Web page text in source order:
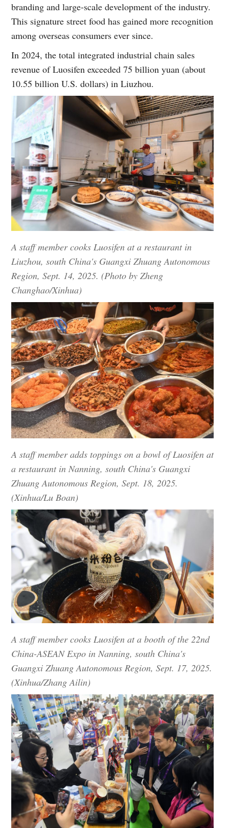
branding and large-scale development of the industry.
This signature street food has gained more recognition
among overseas consumers ever since.
In 2024, the total integrated industrial chain sales
revenue of Luosifen exceeded 75 billion yuan (about
10.55 billion U.S. dollars) in Liuzhou.
A staff member cooks Luosifen at a restaurant in
Liuzhou, south China's Guangxi Zhuang Autonomous
Region, Sept. 14, 2025. (Photo by Zheng
Changhao/Xinhua)
A staff member adds toppings on a bowl of Luosifen at
a restaurant in Nanning, south China's Guangxi
Zhuang Autonomous Region, Sept. 18, 2025.
(Xinhua/Lu Boan)
A staff member cooks Luosifen at a booth of the 22nd
China-ASEAN Expo in Nanning, south China's
Guangxi Zhuang Autonomous Region, Sept. 17, 2025.
(Xinhua/Zhang Ailin)